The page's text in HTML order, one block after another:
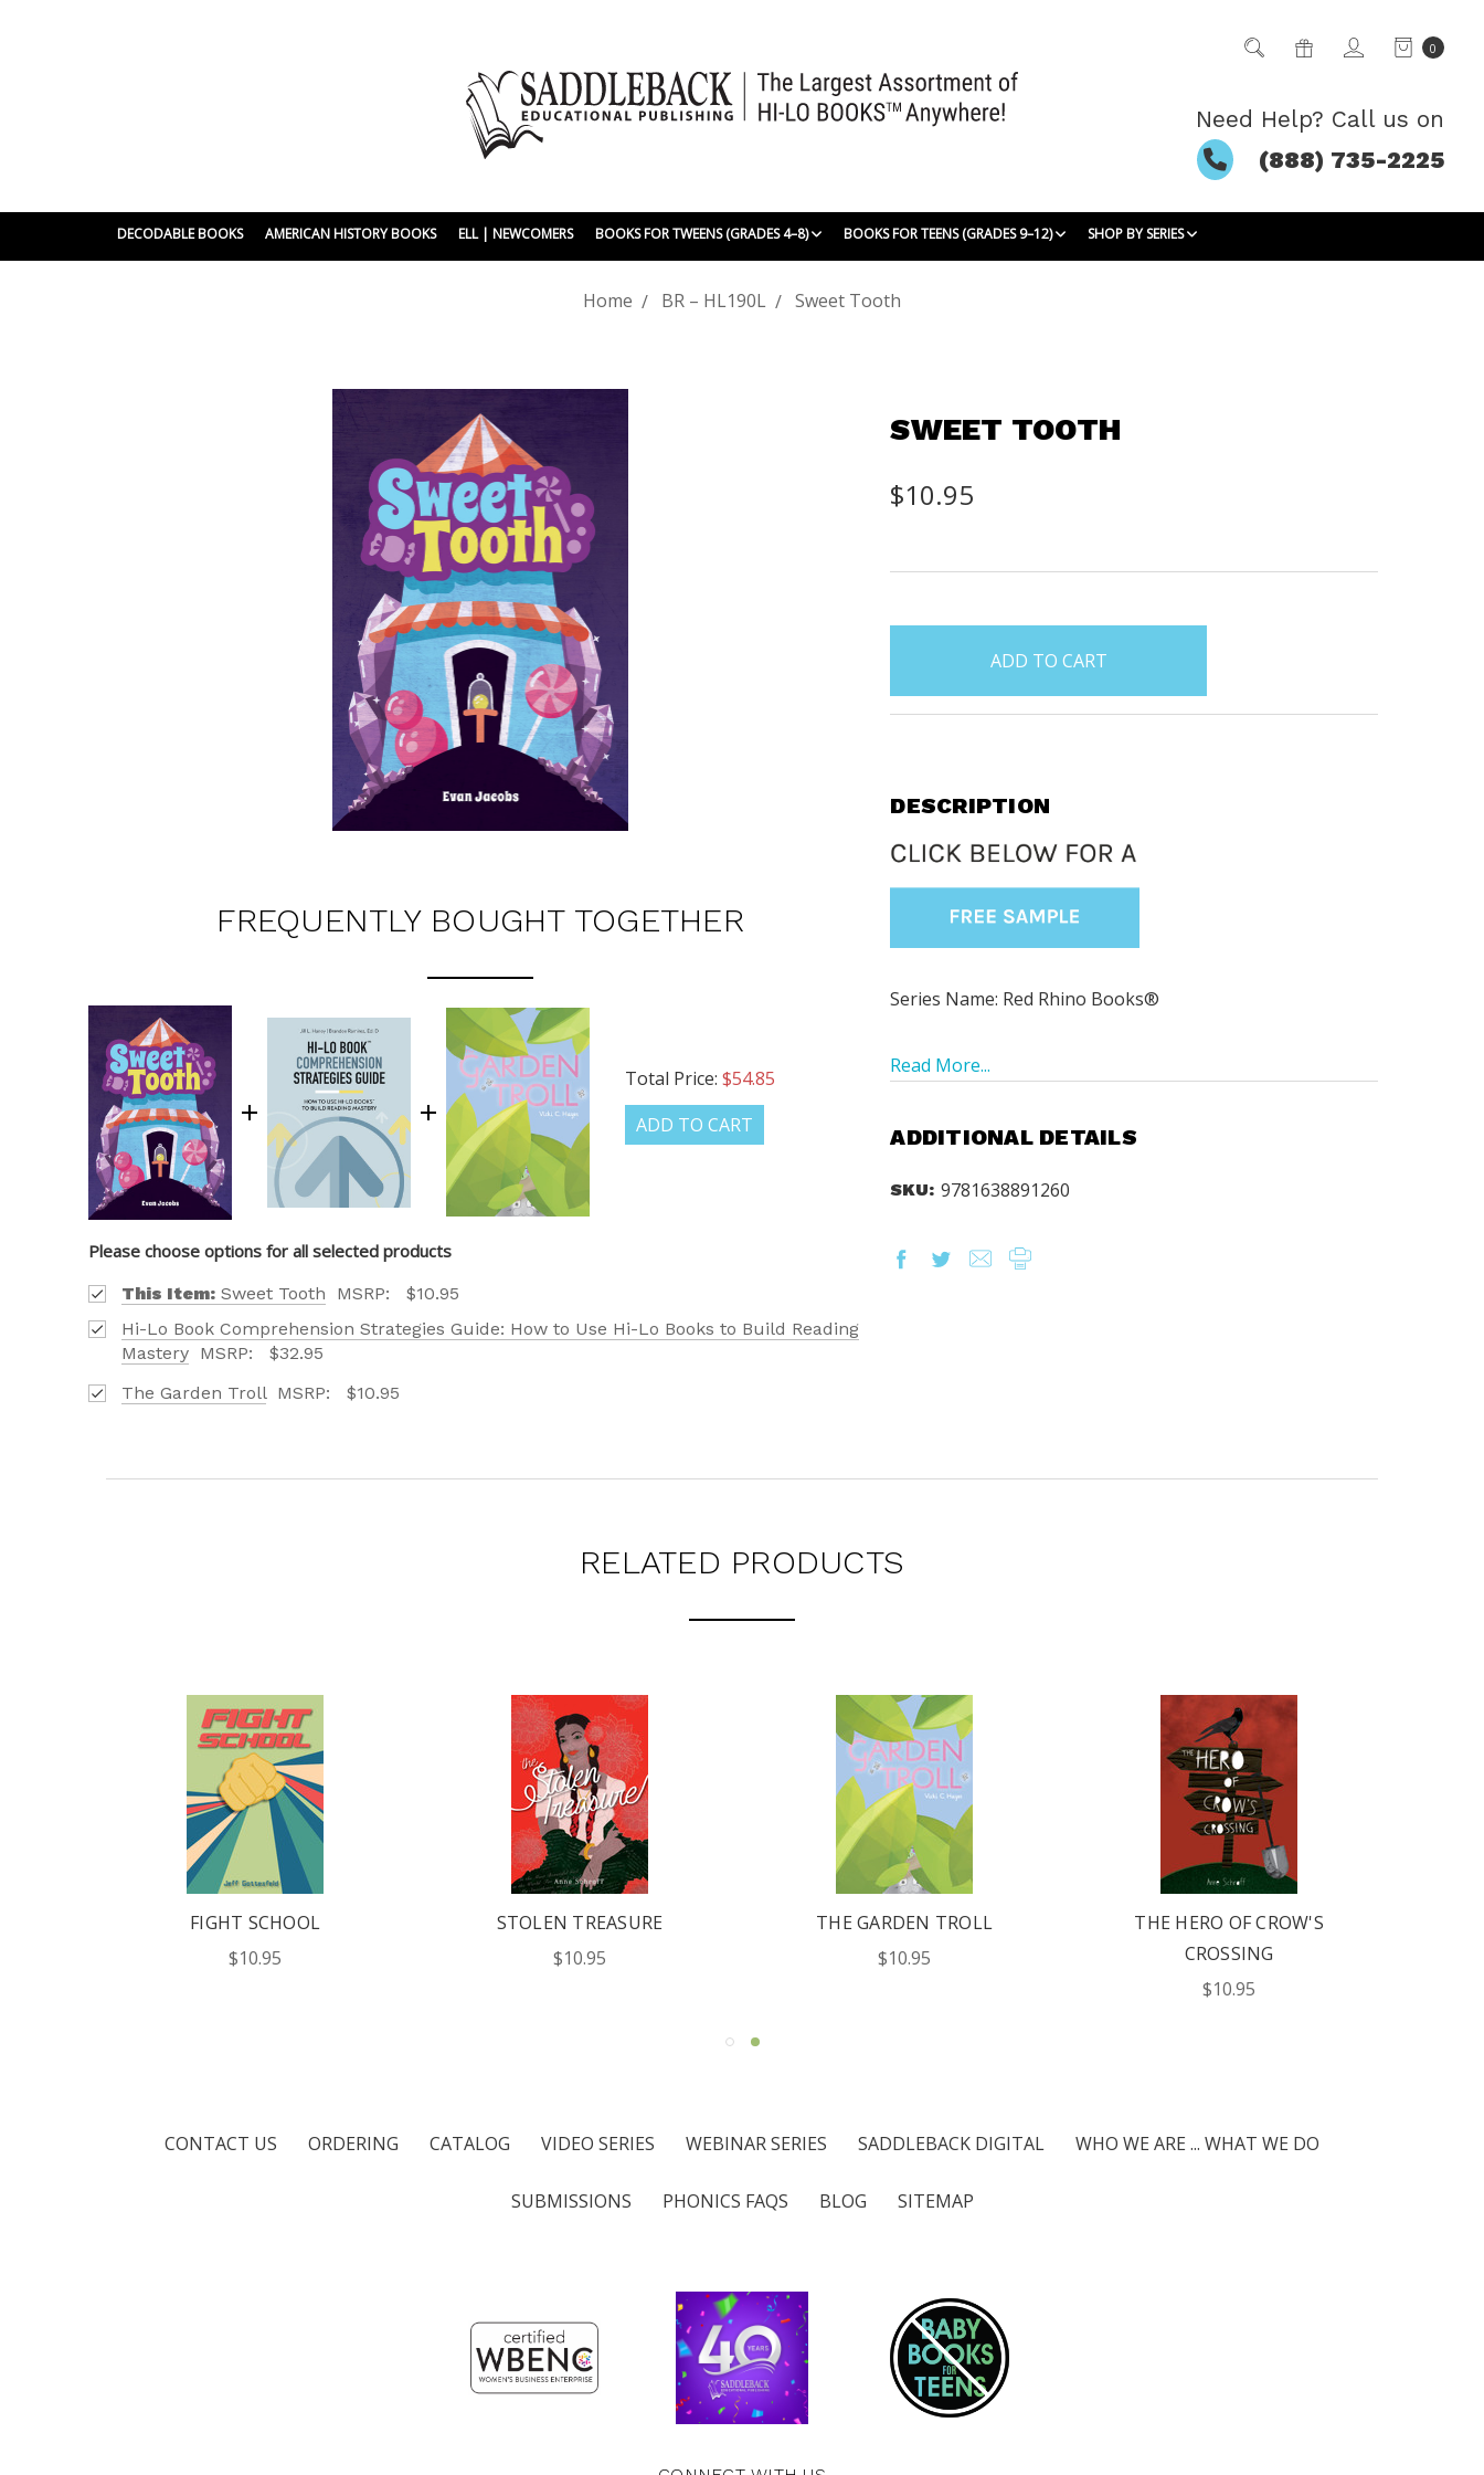
0
Need Help? Call us on
(888) 735-2225
DECODABLE BOOKS AMERICAN HISTORY BOOKS ELL | NEWCOMERS BOOKS FOR TWEENS (GRADES 4–8) BOOKS FOR TEENS (GRADES 9–12) SHOP BY SERIES
Home BR – HL190L Sweet Tooth
SWEET TOOTH
$10.95
items
DESCRIPTION
Series Name: Red Rhino Books®
Read More...
ADDITIONAL DETAILS
SKU: 9781638891260
FREQUENTLY BOUGHT TOGETHER
Total Price: $54.85
ADD TO CART
Please choose options for all selected products
This Item: Sweet Tooth MSRP:
$10.95
Hi-Lo Book Comprehension Strategies Guide: How to Use Hi-Lo Books to Build Reading
Mastery MSRP:
$32.95
The Garden Troll MSRP: $10.95
RELATED PRODUCTS
FIGHT SCHOOL
$10.95
STOLEN TREASURE
$10.95
THE GARDEN TROLL
$10.95
THE HERO OF CROW'S
CROSSING
$10.95
CONTACT US ORDERING CATALOG VIDEO SERIES WEBINAR SERIES SADDLEBACK DIGITAL WHO WE ARE ... WHAT WE DO
SUBMISSIONS PHONICS FAQS BLOG SITEMAP